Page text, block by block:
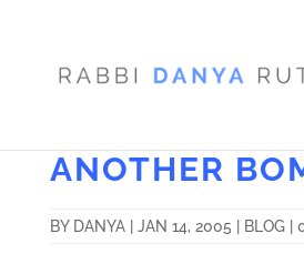
ANOTHER
BY DANYA| JAN 14, 2005 BLOG|